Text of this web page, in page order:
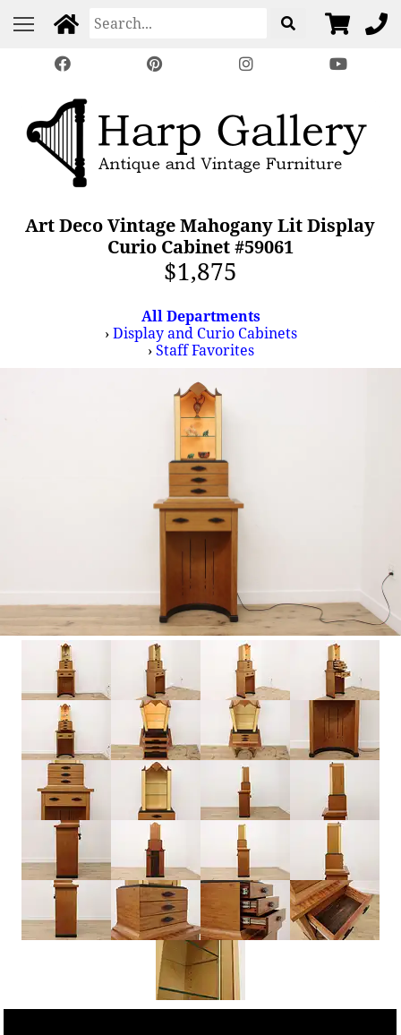
Art Deco Vintage Mahogany Lit Display
Curio Cabinet #59061
$1,875
All Departments
›Display and Curio Cabinets
›Staff Favorites